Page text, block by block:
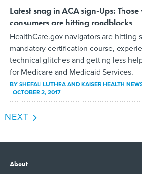
Latest snag in ACA sign-Ups:
consumers are hitting roadblocks
HealthCare.gov navigators are hitting
mandatory certification course,
technical glitches and getting less
for Medicare and Medicaid Services.
BYSHEFALI LUTHRA AND KAISER HEALTH
OCTOBER 2, 2017
NEXT
About